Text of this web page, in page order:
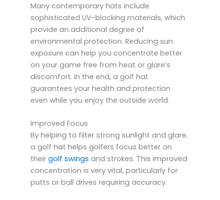
Many contemporary hats include
sophisticated UV-blocking materials, which
provide an additional degree of
environmental protection. Reducing sun
exposure can help you concentrate better
on your game free from heat or glare’s
discomfort. In the end, a golf hat
guarantees your health and protection
even while you enjoy the outside world.
Improved Focus
By helping to filter strong sunlight and glare,
a golf hat helps golfers focus better on
theirgolf swings and strokes. This improved
concentration is very vital, particularly for
putts or ball drives requiring accuracy.